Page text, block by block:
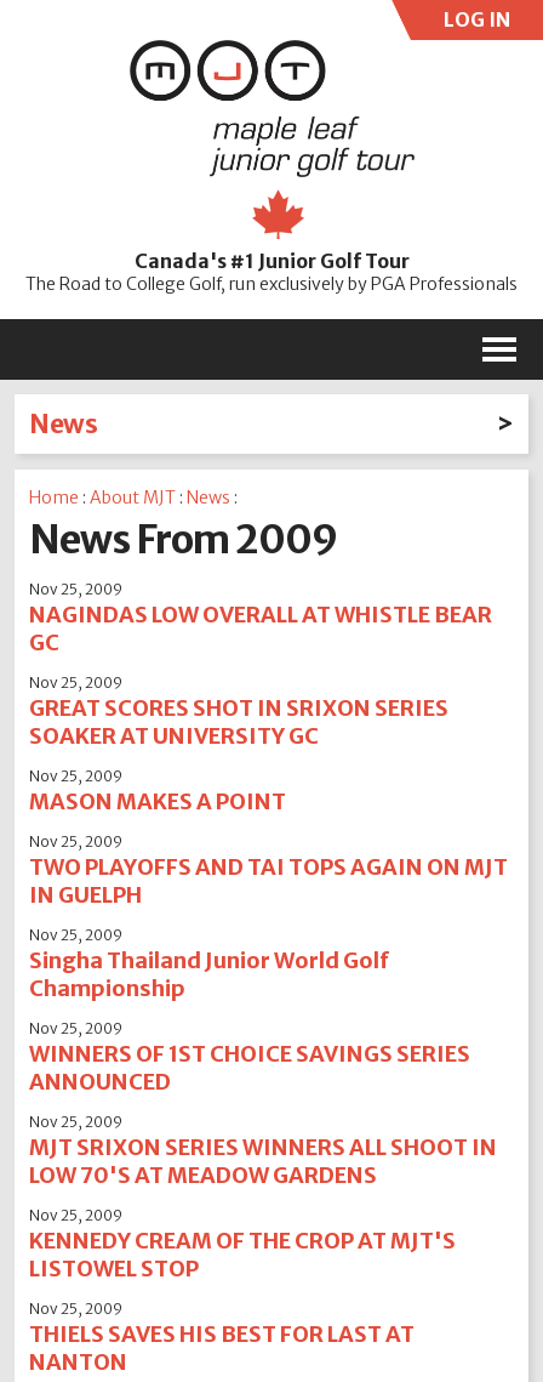
LOG IN
Password
Canada's #1 Junior Golf Tour
The Road to College Golf, run exclusively by PGA Professionals
M
News
Latest News
2026
2025 2024 2023
2019
2018 2017 2016 2015
2005
2004
Home :About MJT :News :
News From 2009
Nov 25, 2009
NAGINDAS LOW OVERALL AT WHISTLE BEAR
GC
Nov 25, 2009
GREAT SCORES SHOT IN SRIXON SERIES
SOAKER AT UNIVERSITY GC
Nov 25, 2009
MASON MAKES A POINT
Nov 25, 2009
TWO PLAYOFFS AND TAI TOPS AGAIN ON MJT
IN GUELPH
Nov 25, 2009
Singha Thailand Junior World Golf
Championship
Nov 25, 2009
WINNERS OF 1ST CHOICE SAVINGS SERIES
ANNOUNCED
Nov 25, 2009
MJT SRIXON SERIES WINNERS ALL SHOOT IN
LOW 70'S AT MEADOW GARDENS
Nov 25, 2009
KENNEDY CREAM OF THE CROP AT MJT'S
LISTOWEL STOP
Nov 25, 2009
THIELS SAVES HIS BEST FOR LAST AT
NANTON